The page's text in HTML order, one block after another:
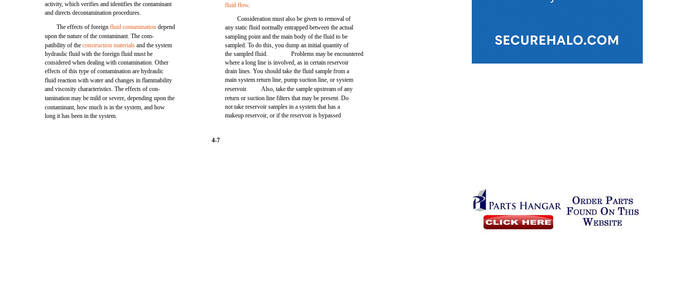
activity, which verifies and identifies the contaminant
and directs decontamination procedures.
The effects of foreignfluid contamination depend
upon the nature of the contaminant. The com-
patibility of theconstruction materials and the system
hydraulic fluid with the foreign fluid must be
considered when dealing with contamination. Other
effects of this type of contamination are hydraulic
fluid reaction with water and changes in flammability
and viscosity characteristics. The effects of con-
tamination may be mild or severe, depending upon the
contaminant, how much is in the system, and how
long it has been in the system.
fluid flow.
Consideration must also be given to removal of
any static fluid normally entrapped between the actual
sampling point and the main body of the fluid to be
sampled. To do this, you dump an initial quantity of
the sampled fluid.
Problems may be encountered
where a long line is involved, as in certain reservoir
drain lines. You should take the fluid sample from a
main system return line, pump suction line, or system
reservoir.
Also, take the sample upstream of any
return or suction line filters that may be present. Do
not take reservoir samples in a system that has a
makeup reservoir, or if the reservoir is bypassed
4-7